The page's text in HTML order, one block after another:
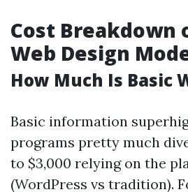
Cost
Web Design
How Much Is Basic
Basic information
programs pretty much
to $3,000 relying on the
(WordPress vs tradition).